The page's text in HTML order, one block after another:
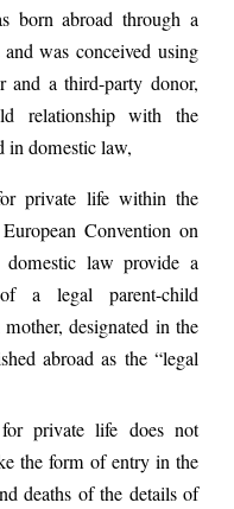
born abroad through a
was conceived using
and a third-party donor,
relationship with the
in domestic law,
private life within the
Convention on
law provide a
a legal parent-child
designated in the
abroad as the “legal
private life does not
the form of entry in the
deaths of the details of